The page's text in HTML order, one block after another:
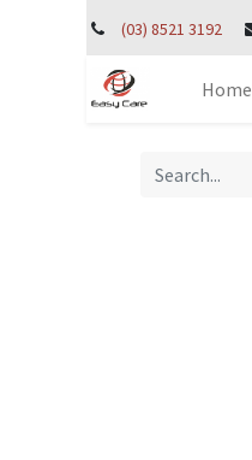
(03) 8521 3192
Home